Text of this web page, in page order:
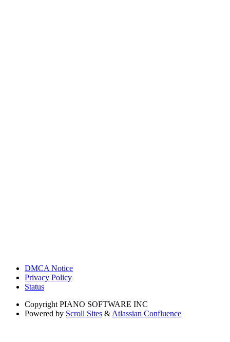
DMCA Notice
Privacy Policy
Status
Copyright PIANO SOFTWARE INC
Powered by Scroll Sites & Atlassian Confluence